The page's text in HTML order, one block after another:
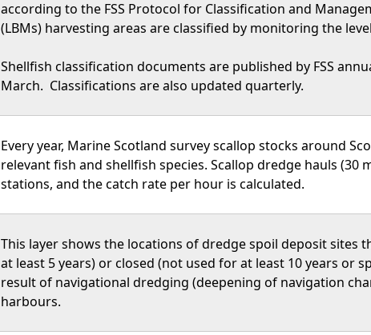
according to the FSS Protocol for Classification and
(LBMs) harvesting areas are classified by monitoring the
Shellfish classification documents are published by FSS
March. Classifications are also updated quarterly.
Every year, Marine Scotland survey scallop stocks around
relevant fish and shellfish species. Scallop dredge hauls
stations, and the catch rate per hour is calculated.
This layer shows the locations of dredge spoil deposit sites
at least 5 years) or closed (not used for at least 10 years or
result of navigational dredging (deepening of navigation
harbours.